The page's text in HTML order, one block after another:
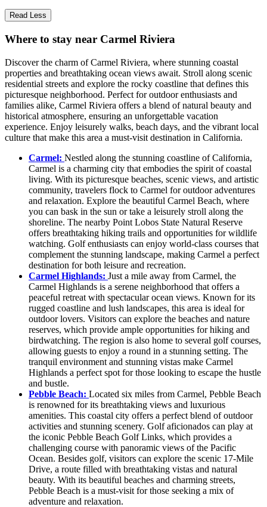
Read Less
Where to stay near Carmel Riviera
Discover the charm of Carmel Riviera, where stunning coastal
properties and breathtaking ocean views await. Stroll along scenic
residential streets and explore the rocky coastline that defines this
picturesque neighborhood. Perfect for outdoor enthusiasts and
families alike, Carmel Riviera offers a blend of natural beauty and
historical atmosphere, ensuring an unforgettable vacation
experience. Enjoy leisurely walks, beach days, and the vibrant local
culture that make this area a must-visit destination in California.
Carmel: Nestled along the stunning coastline of California,
Carmel is a charming city that embodies the spirit of coastal
living. With its picturesque beaches, scenic views, and artistic
community, travelers flock to Carmel for outdoor adventures
and relaxation. Explore the beautiful Carmel Beach, where
you can bask in the sun or take a leisurely stroll along the
shoreline. The nearby Point Lobos State Natural Reserve
offers breathtaking hiking trails and opportunities for wildlife
watching. Golf enthusiasts can enjoy world-class courses that
complement the stunning landscape, making Carmel a perfect
destination for both leisure and recreation.
Carmel Highlands: Just a mile away from Carmel, the
Carmel Highlands is a serene neighborhood that offers a
peaceful retreat with spectacular ocean views. Known for its
rugged coastline and lush landscapes, this area is ideal for
outdoor lovers. Visitors can explore the beaches and nature
reserves, which provide ample opportunities for hiking and
birdwatching. The region is also home to several golf courses,
allowing guests to enjoy a round in a stunning setting. The
tranquil environment and stunning vistas make Carmel
Highlands a perfect spot for those looking to escape the hustle
and bustle.
Pebble Beach: Located six miles from Carmel, Pebble Beach
is renowned for its breathtaking views and luxurious
amenities. This coastal city offers a perfect blend of outdoor
activities and stunning scenery. Golf aficionados can play at
the iconic Pebble Beach Golf Links, which provides a
challenging course with panoramic views of the Pacific
Ocean. Besides golf, visitors can explore the scenic 17-Mile
Drive, a route filled with breathtaking vistas and natural
beauty. With its beautiful beaches and charming streets,
Pebble Beach is a must-visit for those seeking a mix of
adventure and relaxation.